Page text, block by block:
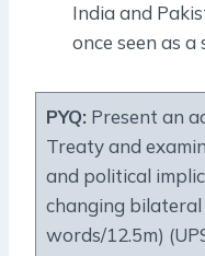
India and
once seen as
PYQ: Present an
Treaty and
and political
changing bilateral
words/12.5m)